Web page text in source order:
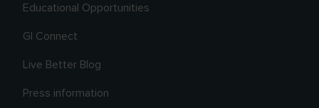
Educational Opportunities
GI Connect
Live Better Blog
Press information